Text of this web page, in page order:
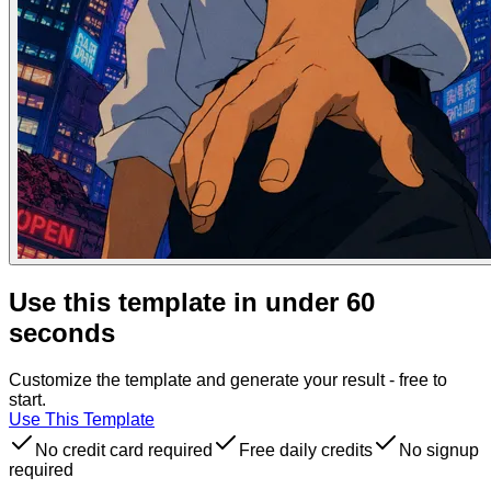
Use this template in under 60
seconds
Customize the template and generate your result - free to
start.
Use This Template
No credit card required
Free daily credits
No signup
required